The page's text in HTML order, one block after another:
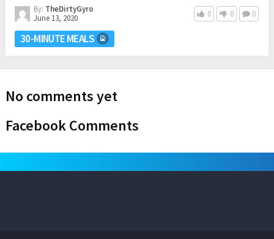
By: TheDirtyGyro
June 13, 2020
0 0 0
30-MINUTE MEALS
No comments yet
Facebook Comments